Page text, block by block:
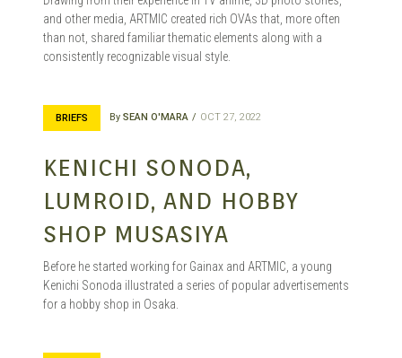
and other media, ARTMIC created rich OVAs that, more often
than not, shared familiar thematic elements along with a
consistently recognizable visual style.
BRIEFS By SEAN O'MARA OCT 27, 2022
KENICHI SONODA,
LUMROID, AND HOBBY
SHOP MUSASIYA
Before he started working for Gainax and ARTMIC, a young
Kenichi Sonoda illustrated a series of popular advertisements
for a hobby shop in Osaka.